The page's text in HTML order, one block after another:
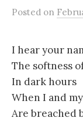
Posted on
I hear your
The softness
In dark hours
When I and
Are breached